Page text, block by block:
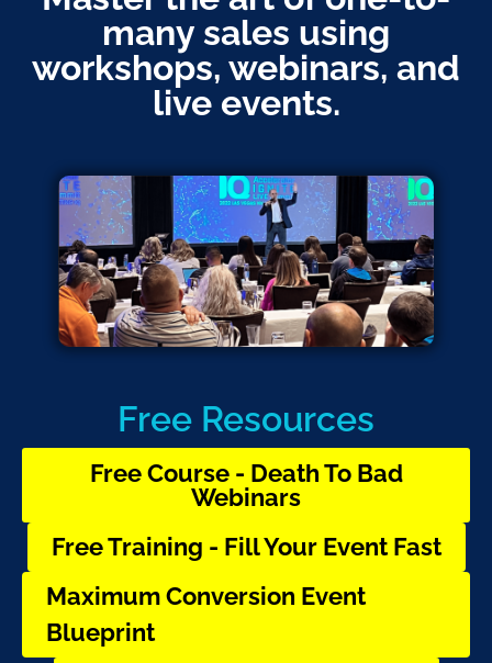
many sales using
workshops, webinars, and
live events.
Free Resources
Free Course - Death To Bad
Webinars
Free Training - Fill Your Event Fast
Maximum Conversion Event
Blueprint